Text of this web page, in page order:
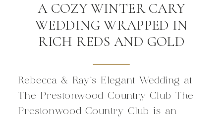
Rebecca & Ray’s Elegant Wedding at
The Prestonwood Country Club The
Prestonwood Country Club is an
A COZY WINTER CARY
WEDDING WRAPPED IN
RICH REDS AND GOLD